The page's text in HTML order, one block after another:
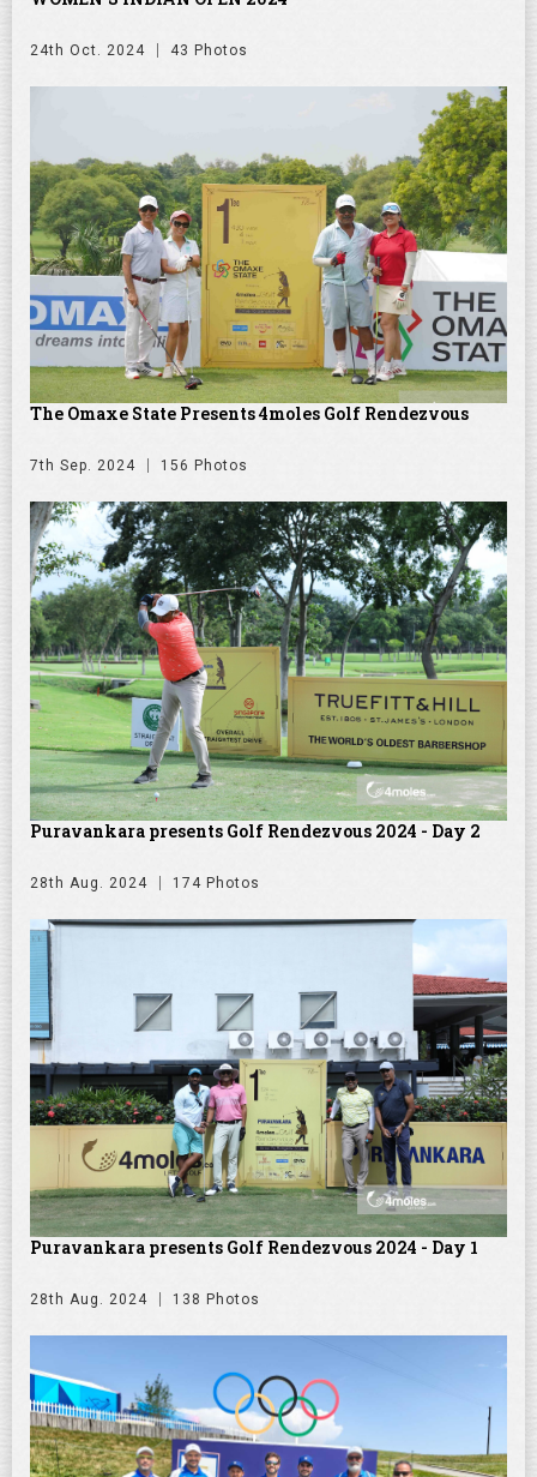
24th Oct. 2024 43 Photos
The Omaxe State Presents 4moles Golf Rendezvous
7th Sep. 2024 156 Photos
Puravankara presents Golf Rendezvous 2024 - Day 2
28th Aug. 2024 174 Photos
Puravankara presents Golf Rendezvous 2024 - Day 1
28th Aug. 2024 138 Photos